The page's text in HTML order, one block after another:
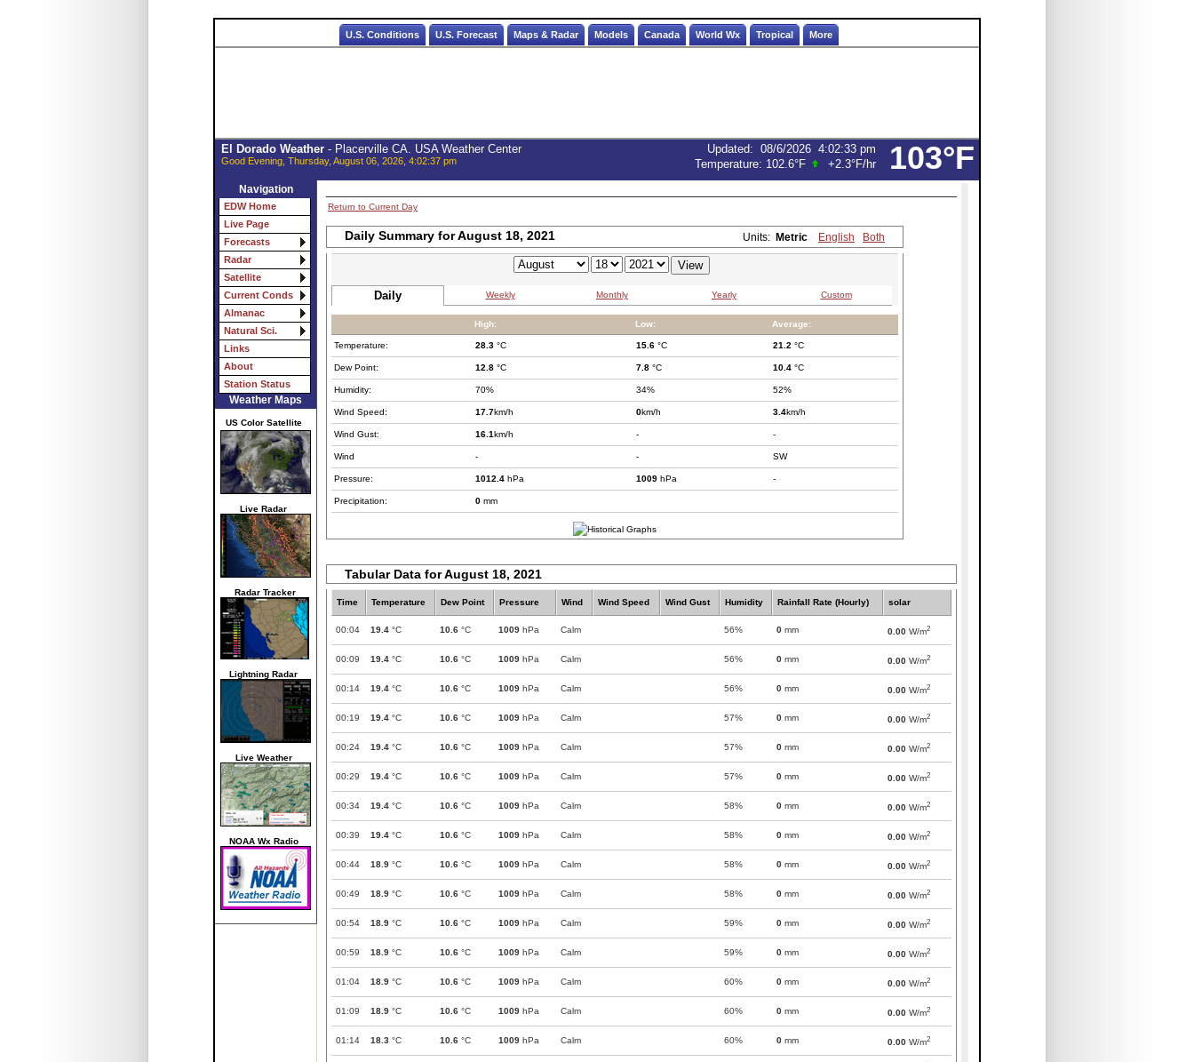
U.S. Conditions U.S. Forecast Maps & Radar Models Canada World Wx Tropical More
103°F
El Dorado Weather- Placerville CA. USA Weather Center
Good Evening, Thursday, August 06, 2026, 4:02:37 pm
Updated: 08/6/2026 4:02:33 pm
Temperature: 102.6°F +2.3°F/hr
Navigation
EDW Home
Live Page
Forecasts
Radar
Satellite
Current Conds
Almanac
Natural Sci.
Links
About
Station Status
Weather Maps
US Color Satellite
Live Radar
Radar Tracker
Lightning Radar
Live Weather
NOAA Wx Radio
Return to Current Day
Daily Summary for August 18, 2021 Units: Metric English Both
Daily Weekly Monthly Yearly Custom
High: Low: Average:
Temperature: 28.3 °C 15.6 °C 21.2 °C
Dew Point: 12.8 °C 7.8 °C 10.4 °C
Humidity: 70% 34% 52%
Wind Speed: 17.7km/h 0km/h 3.4km/h
Wind Gust: 16.1km/h - -
Wind - - SW
Pressure: 1012.4 hPa 1009 hPa -
Precipitation: 0 mm
Tabular Data for August 18, 2021
Time Temperature Dew Point Pressure Wind Wind Speed Wind Gust Humidity Rainfall Rate (Hourly) solar
00:04 19.4 °C 10.6 °C 1009 hPa Calm 56% 0 mm 0.00 W/m2
00:09 19.4 °C 10.6 °C 1009 hPa Calm 56% 0 mm 0.00 W/m2
00:14 19.4 °C 10.6 °C 1009 hPa Calm 56% 0 mm 0.00 W/m2
00:19 19.4 °C 10.6 °C 1009 hPa Calm 57% 0 mm 0.00 W/m2
00:24 19.4 °C 10.6 °C 1009 hPa Calm 57% 0 mm 0.00 W/m2
00:29 19.4 °C 10.6 °C 1009 hPa Calm 57% 0 mm 0.00 W/m2
00:34 19.4 °C 10.6 °C 1009 hPa Calm 58% 0 mm 0.00 W/m2
00:39 19.4 °C 10.6 °C 1009 hPa Calm 58% 0 mm 0.00 W/m2
00:44 18.9 °C 10.6 °C 1009 hPa Calm 58% 0 mm 0.00 W/m2
00:49 18.9 °C 10.6 °C 1009 hPa Calm 58% 0 mm 0.00 W/m2
00:54 18.9 °C 10.6 °C 1009 hPa Calm 59% 0 mm 0.00 W/m2
00:59 18.9 °C 10.6 °C 1009 hPa Calm 59% 0 mm 0.00 W/m2
01:04 18.9 °C 10.6 °C 1009 hPa Calm 60% 0 mm 0.00 W/m2
01:09 18.9 °C 10.6 °C 1009 hPa Calm 60% 0 mm 0.00 W/m2
01:14 18.3 °C 10.6 °C 1009 hPa Calm 60% 0 mm 0.00 W/m2